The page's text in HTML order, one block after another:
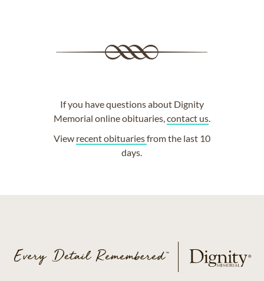
If you have questions about Dignity
Memorial online obituaries,contact us.
View recent obituariesfrom the last 10
days.